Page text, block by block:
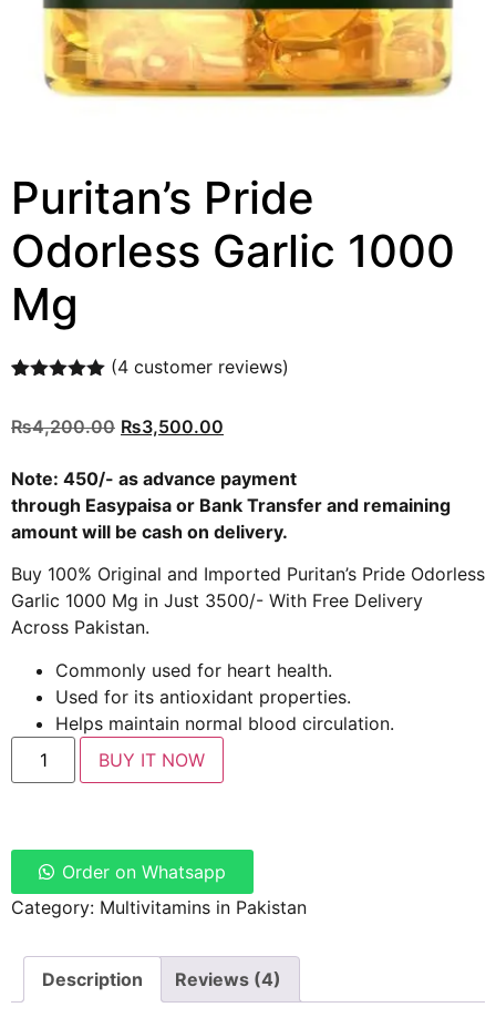
Puritan’s Pride
Odorless Garlic 1000
Mg
based on
(4 customer reviews)
₨4,200.00 ₨3,500.00
Note: 450/- as advance payment
through Easypaisa or Bank Transfer and remaining
amount will be cash on delivery.
Buy 100% Original and Imported Puritan’s Pride Odorless
Garlic 1000 Mg in Just 3500/- With Free Delivery
Across Pakistan.
Commonly used for heart health.
Used for its antioxidant properties.
Helps maintain normal blood circulation.
BUY IT NOW
Order on Whatsapp
Category: Multivitamins in Pakistan
Description Reviews (4)